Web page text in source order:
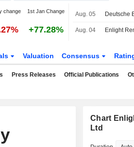
change 1st Jan Change
+77.28%
Aug. 05
Aug. 04
Valuation Consensus
Press Releases Official Publications
Chart
Ltd